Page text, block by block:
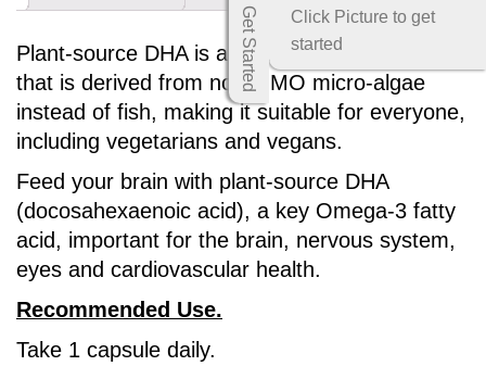
Plant-source DHA is a quantum breakthrough
that is derived from non-GMO micro-algae
instead of fish, making it suitable for everyone,
including vegetarians and vegans.
Feed your brain with plant-source DHA
(docosahexaenoic acid), a key Omega-3 fatty
acid, important for the brain, nervous system,
eyes and cardiovascular health.
Recommended Use.
Take 1 capsule daily.
Click Picture to get
started
Get Started